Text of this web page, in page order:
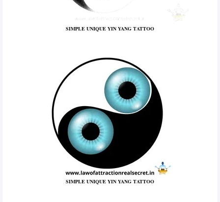
SIMPLE UNIQUE YIN YANG TATTOO
SIMPLE UNIQUE YIN YANG TATTOO